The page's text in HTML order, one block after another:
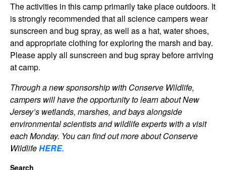
The activities in this camp primarily take place outdoors. It
is strongly recommended that all science campers wear
sunscreen and bug spray, as well as a hat, water shoes,
and appropriate clothing for exploring the marsh and bay.
Please apply all sunscreen and bug spray before arriving
at camp.
Through a new sponsorship with Conserve Wildlife,
campers will have the opportunity to learn about New
Jersey’s wetlands, marshes, and bays alongside
environmental scientists and wildlife experts with a visit
each Monday. You can find out more about Conserve
WildlifeHERE.
Search